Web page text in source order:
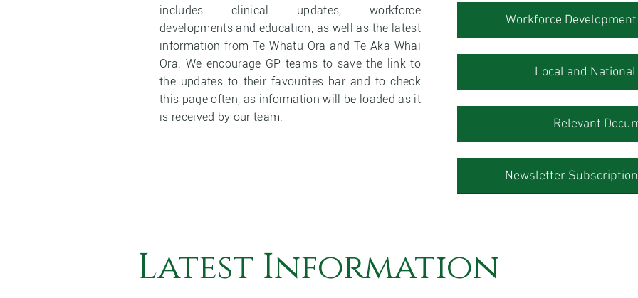
includes clinical updates, workforce
developments and education, as well as the latest
information from Te Whatu Ora and Te Aka Whai
Ora. We encourage GP teams to save the link to
the updates to their favourites bar and to check
this page often, as information will be loaded as it
is received by our team.
Workforce
Local and
Relevant
Newsletter
Latest Information